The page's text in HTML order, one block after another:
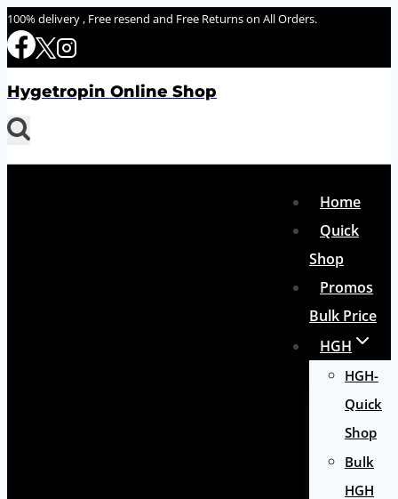
Skip
to
100% delivery , Free resend and Free Returns on All Orders.
Hygetropin Online Shop
Home
Quick
Shop
Promos
Bulk Price
HGH
HGH-
Quick
Shop
Bulk
HGH